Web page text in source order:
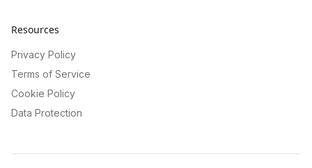
Resources
Privacy Policy
Terms of Service
Cookie Policy
Data Protection